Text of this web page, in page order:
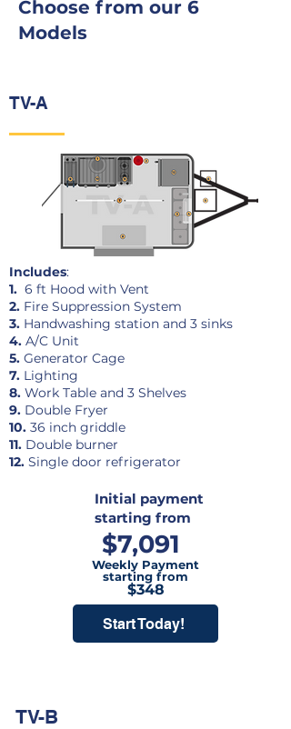
Choose from our 6
Models
TV-A
Includes:
1. 6 ft Hood with Vent
2. Fire Suppression System
3. Handwashing station and 3 sinks
4. A/C Unit
5. Generator Cage
7. Lighting
8. Work Table and 3 Shelves
9. Double Fryer
10. 36 inch griddle
11. Double burner
12. Single door refrigerator
Initial payment
starting from
$7,091
Weekly Payment
starting from
$348
Start Today!
TV-B